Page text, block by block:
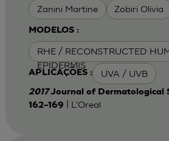
Zanini Martine Zobiri Olivia
MODELOS :
RHE / RECONSTRUCTED
EPIDERMIS
APLICAÇÕES : UVA / UVB
2017Journal of Dermatological
162–169
| L'Oreal